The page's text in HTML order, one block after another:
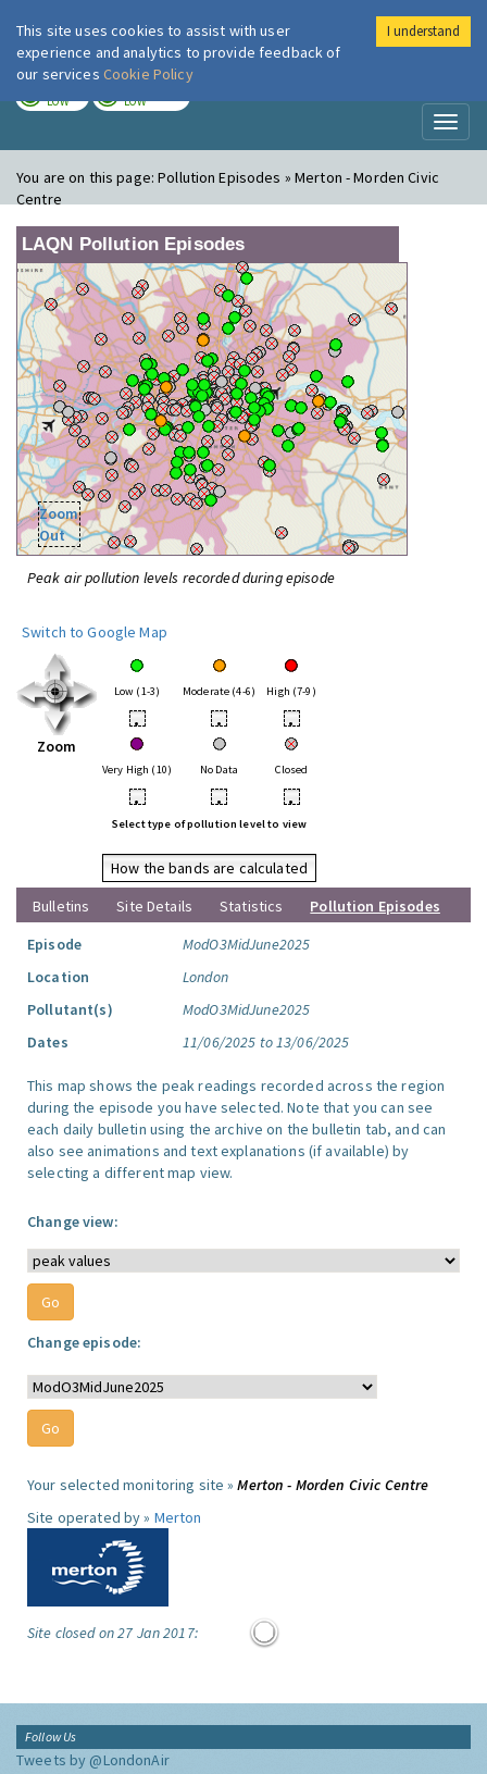
London Air
LOW LOW
You are on this page:Pollution Episodes » Merton - Morden Civic
Centre
LAQN Pollution Episodes
Zoom
Out
Peak air pollution levels recorded during episode
Switch to Google Map
Zoom
Low (1-3) Moderate (4-6) High (7-9)
• • •
Very High (10) No Data Closed
• • •
Select type of pollution level to view
How the bands are calculated
Bulletins
Site Details Statistics
Pollution Episodes
Episode
ModO3MidJune2025
Location
London
Pollutant(s)
ModO3MidJune2025
Dates
11/06/2025 to 13/06/2025
This map shows the peak readings recorded across the region
during the episode you have selected. Note that you can see
each daily bulletin using the archive on the bulletin tab, and can
also see animations and text explanations (if available) by
selecting a different map view.
Change view:
Change episode:
Your selected monitoring site »Merton - Morden Civic Centre
Site operated by » Merton
Site closed on 27 Jan 2017:
Follow Us
Tweets by @LondonAir
This site uses cookies to assist with user
experience and analytics to provide feedback of
our services Cookie Policy
I understand